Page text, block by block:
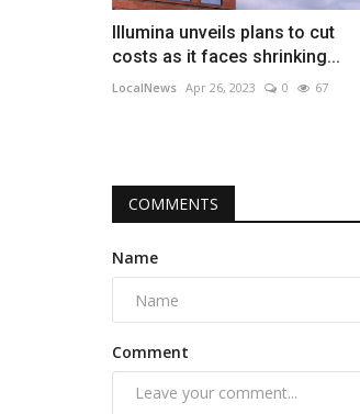
Illumina unveils plans to cut
costs as it faces shrinking...
LocalNews Apr 26, 2023 0 67
COMMENTS
Name
Comment